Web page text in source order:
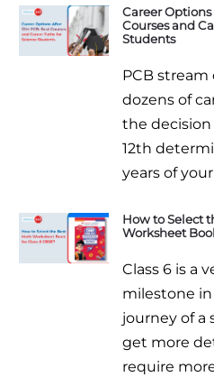
Career Options
Courses and
Students
PCB
dozens of
the
12th
years of
How to Select
Worksheet
Class 6 is a
milestone
journey of a
get more
require